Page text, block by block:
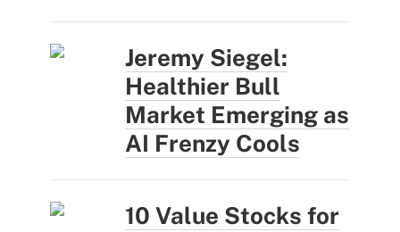
Jeremy Siegel:
Healthier Bull
Market Emerging as
AI Frenzy Cools
10 Value Stocks for